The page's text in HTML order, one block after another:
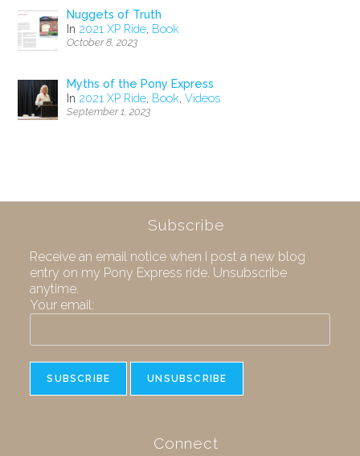
Nuggets of Truth
In 2021 XP Ride, Book
October 8, 2023
Myths of the Pony Express
In 2021 XP Ride, Book,Videos
September 1, 2023
Subscribe
Receive an email notice when I post a new blog
entry on my Pony Express ride. Unsubscribe
anytime.
Your email:
Connect